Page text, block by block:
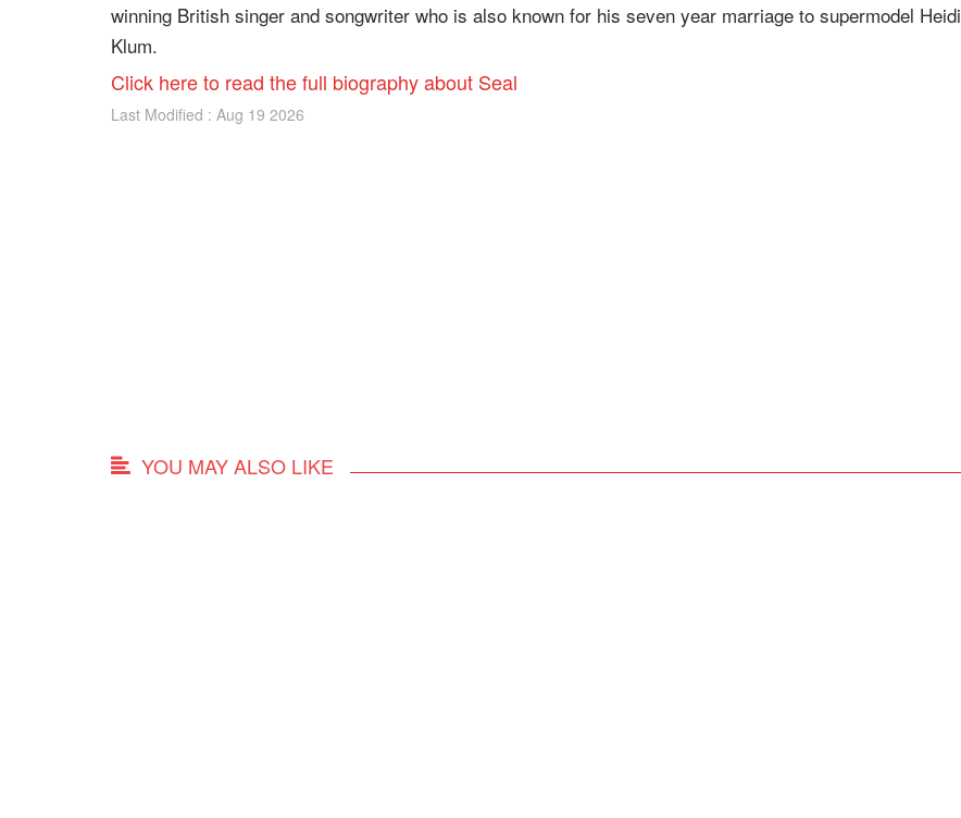
winning British singer and songwriter who is also known for his seven year marriage to supermodel Heidi
Klum.
Click here to read the full biography about Seal
Last Modified : Aug 19 2026
YOU MAY ALSO LIKE